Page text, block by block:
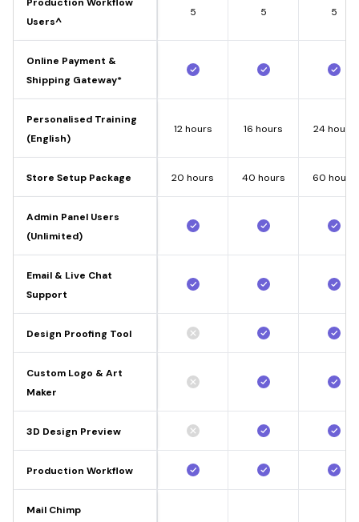
Users^
5 5 5
Online Payment &
Shipping Gateway*
Personalised Training
(English)
12 hours 16 hours 24 hours
Store Setup Package 20 hours 40 hours 60 hours
Admin Panel Users
(Unlimited)
Email & Live Chat
Support
Design Proofing Tool
Custom Logo & Art
Maker
3D Design Preview
Production Workflow
Mail Chimp